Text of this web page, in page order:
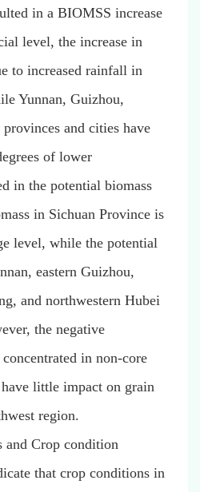
in a BIOMSS increase
level, the increase in
to increased rainfall in
Yunnan, Guizhou,
and cities have
of lower
in the potential biomass
in Sichuan Province is
level, while the potential
eastern Guizhou,
and northwestern Hubei
the negative
in non-core
little impact on grain
region.
Crop condition
that crop conditions in